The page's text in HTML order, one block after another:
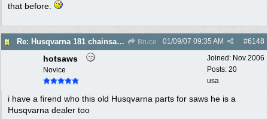
that before.
Re: Husqvarna 181 chainsaw piston broke Bruce #6148
01/09/07 09:35 AM
Joined: Nov 2006
Posts: 20
usa
hotsaws
Novice
i have a firend who this old Husqvarna parts for saws he is a
Husqvarna dealer too